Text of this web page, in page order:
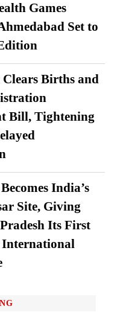
Games
Set to
Births and
Bill, Tightening
India’s
Site, Giving
Its First